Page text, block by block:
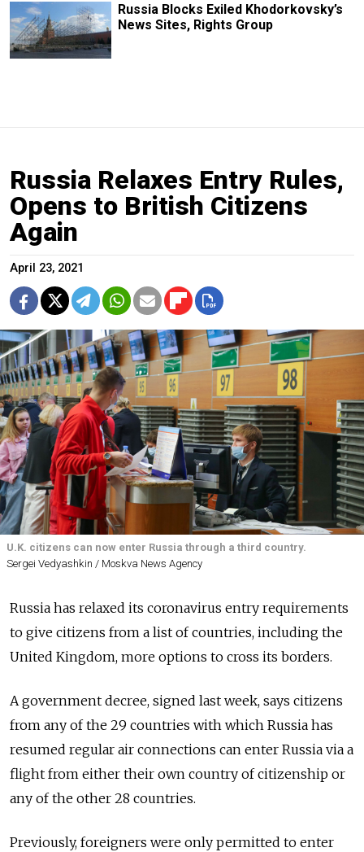
Russia Blocks Exiled Khodorkovsky’s
News Sites, Rights Group
Russia Relaxes Entry Rules,
Opens to British Citizens
Again
April 23, 2021
U.K. citizens can now enter Russia through a third country.
Sergei Vedyashkin / Moskva News Agency
Russia has relaxed its coronavirus entry requirements
to give citizens from a list of countries, including the
United Kingdom, more options to cross its borders.
A government decree, signed last week, says citizens
from any of the 29 countries with which Russia has
resumed regular air connections can enter Russia via a
flight from either their own country of citizenship or
any of the other 28 countries.
Previously, foreigners were only permitted to enter